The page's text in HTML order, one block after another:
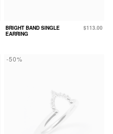
BRIGHT BAND SINGLE
EARRING
$113.00
-50%